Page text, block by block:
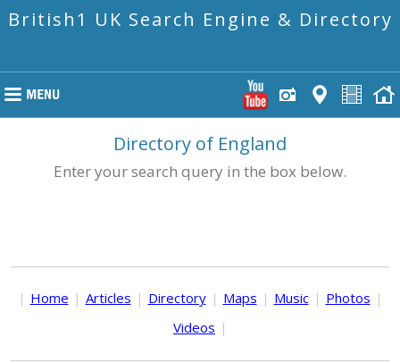
British1 UK Search Engine & Directory
Directory of England
Enter your search query in the box below.
| Home | Articles | Directory | Maps | Music | Photos |
Videos |